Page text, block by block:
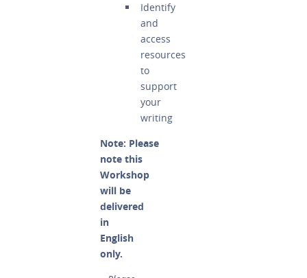
Identify
and
access
resources
to
support
your
writing
Note: Please
note this
Workshop
will be
delivered
in
English
only.